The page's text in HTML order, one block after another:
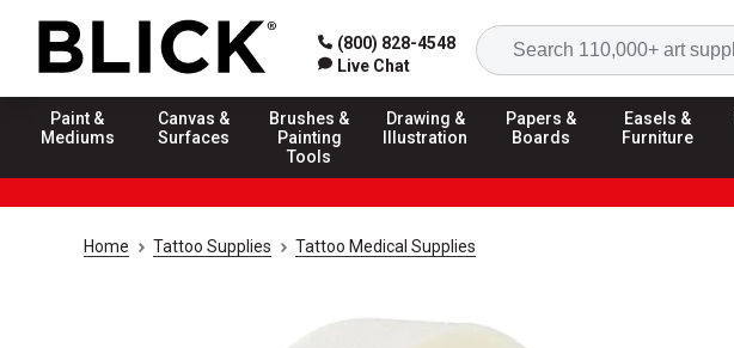
(800) 828-4548
Live Chat
Paint &
Mediums
Canvas &
Surfaces
Brushes &
Painting
Tools
Drawing &
Illustration
Papers &
Boards
Easels &
Furniture
Home Tattoo Supplies Tattoo Medical Supplies